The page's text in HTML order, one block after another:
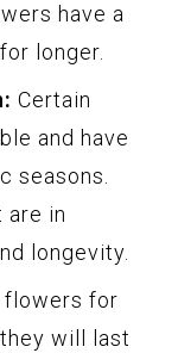
have a
longer.
Certain
and have
seasons.
are in
longevity.
flowers for
will last